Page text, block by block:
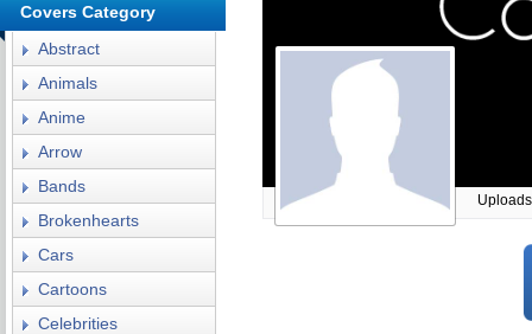
Covers Category
Abstract
Animals
Anime
Arrow
Bands
Brokenhearts
Cars
Cartoons
Celebrities